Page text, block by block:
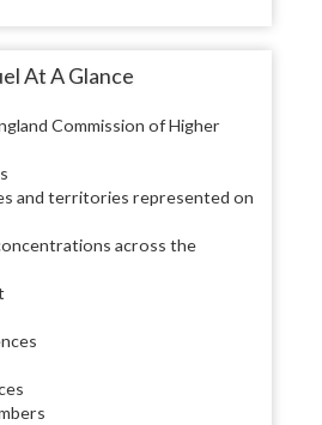
At A Glance
Commission of Higher
and territories represented on
across the